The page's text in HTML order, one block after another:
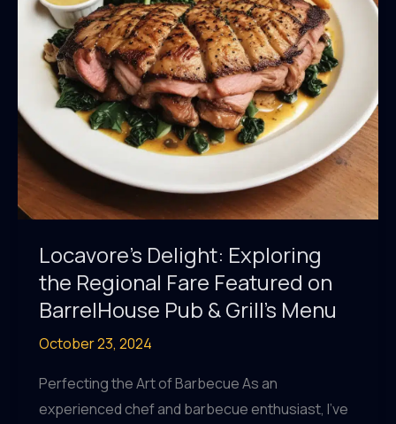
Menu
Showcases
Regional
Ingredients
Locavore’s Delight: Exploring
the Regional Fare Featured on
BarrelHouse Pub & Grill’s Menu
October 23, 2024
Perfecting the Art of Barbecue As an
experienced chef and barbecue enthusiast, I’ve